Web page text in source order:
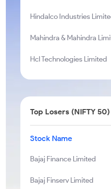
Hindalco Industries
Mahindra & Mahindra
Hcl Technologies Limited
Top Losers (NIFTY 50)
Stock Name
Bajaj Finance Limited
Bajaj Finserv Limited